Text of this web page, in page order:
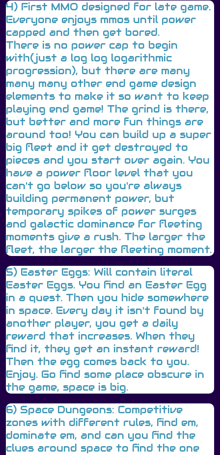
4) First MMO designed for late game.
Everyone enjoys mmos until power
capped and then get bored.
There is no power cap to begin
with(just a log log logarithmic
progression), but there are many
many many other end game design
elements to make it so want to keep
playing end game! The grind is there,
but better and more fun things are
around too! You can build up a super
big fleet and it get destroyed to
pieces and you start over again. You
have a power floor level that you
can't go below so you're always
building permanent power, but
temporary spikes of power surges
and galactic dominance for fleeting
moments give a rush. The larger the
fleet, the larger the fleeting moment.
5) Easter Eggs: Will contain literal
Easter Eggs. You find an Easter Egg
in a quest. Then you hide somewhere
in space. Every day it isn't found by
another player, you get a daily
reward that increases. When they
find it, they get an instant reward!
Then the egg comes back to you.
Enjoy. Go find some place obscure in
the game, space is big.
6) Space Dungeons: Competitive
zones with different rules, find em,
dominate em, and can you find the
clues around space to find the one